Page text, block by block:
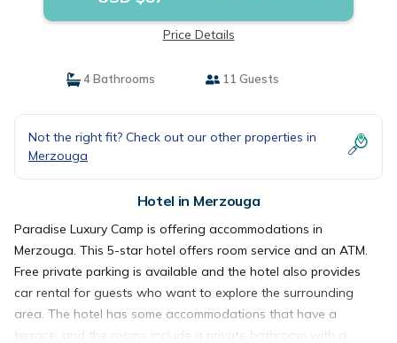
Price Details
4 Bathrooms 11 Guests
Not the right fit? Check out our other properties in
Merzouga
Hotel in Merzouga
Paradise Luxury Camp is offering accommodations in
Merzouga. This 5-star hotel offers room service and an ATM.
Free private parking is available and the hotel also provides
car rental for guests who want to explore the surrounding
area. The hotel has some accommodations that have a
terrace, and the rooms include a private bathroom with a